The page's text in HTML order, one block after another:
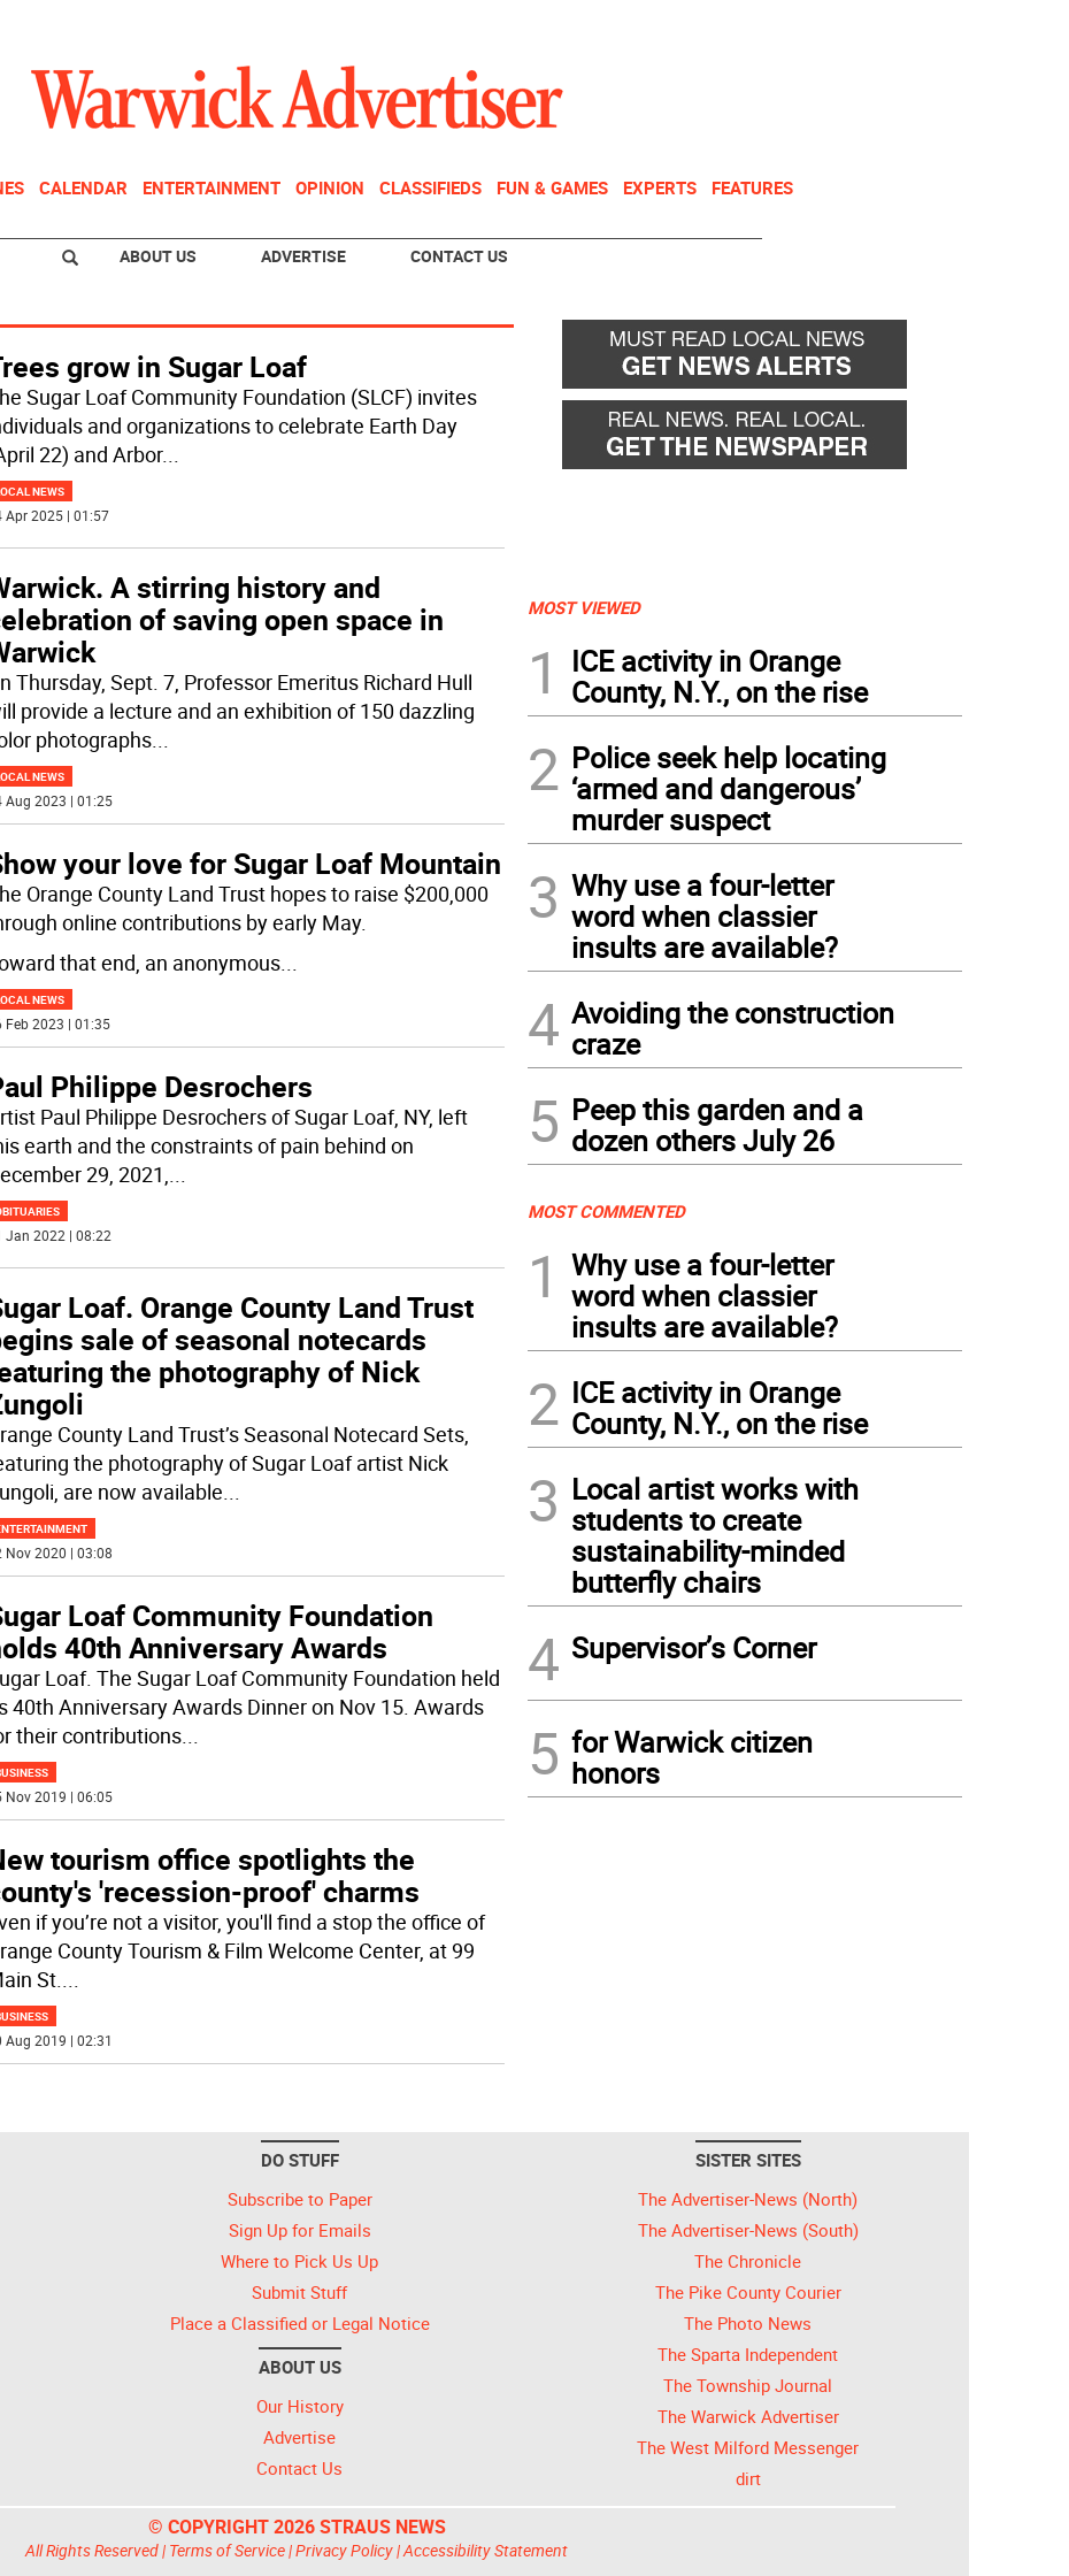
CALENDAR ENTERTAINMENT OPINION CLASSIFIEDS FUN & GAMES EXPERTS FEATURES
ABOUT US ADVERTISE CONTACT US
grow in Sugar Loaf
Sugar Loaf Community Foundation (SLCF) invites
and organizations to celebrate Earth Day
22) and Arbor...
NEWS
Apr 2025 | 01:57
A stirring history and
of saving open space in
Thursday, Sept. 7, Professor Emeritus Richard Hull
provide a lecture and an exhibition of 150 dazzling
photographs...
NEWS
Aug 2023 | 01:25
your love for Sugar Loaf Mountain
Orange County Land Trust hopes to raise $200,000
online contributions by early May.
that end, an anonymous...
NEWS
Feb 2023 | 01:35
Philippe Desrochers
Paul Philippe Desrochers of Sugar Loaf, NY, left
earth and the constraints of pain behind on
29, 2021,...
Jan 2022 | 08:22
Loaf. Orange County Land Trust
sale of seasonal notecards
the photography of Nick
County Land Trust’s Seasonal Notecard Sets,
the photography of Sugar Loaf artist Nick
are now available
Nov 2020 | 03:08
Loaf Community Foundation
40th Anniversary Awards
Loaf. The Sugar Loaf Community Foundation held
40th Anniversary Awards Dinner on Nov 15. Awards
their contributions...
Nov 2019 | 06:05
tourism office spotlights the
'recession-proof' charms
if you’re not a visitor, you'll find a stop the office of
County Tourism & Film Welcome Center, at 99
St.
Aug 2019 | 02:31
MOST VIEWED
1
ICE activity in Orange
County, N.Y., on the rise
2 Police seek help locating
‘armed and dangerous’
murder suspect
3 Why use a four-letter
word when classier
insults are available?
4 Avoiding the construction
craze
5 Peep this garden and a
dozen others July 26
MOST COMMENTED
1
Why use a four-letter
word when classier
insults are available?
2 ICE activity in Orange
County, N.Y., on the rise
3 Local artist works with
students to create
sustainability-minded
butterfly chairs
4 Supervisor’s Corner
5 for Warwick citizen
honors
DO STUFF
Subscribe to Paper
Sign Up for Emails
Where to Pick Us Up
Submit Stuff
Place a Classified or Legal Notice
ABOUT US
Our History
Advertise
Contact Us
SISTER SITES
The Advertiser-News (North)
The Advertiser-News (South)
The Chronicle
The Pike County Courier
The Photo News
The Sparta Independent
The Township Journal
The Warwick Advertiser
The West Milford Messenger
dirt
© COPYRIGHT 2026 STRAUS NEWS
All Rights Reserved | Terms of Service|Privacy Policy|Accessibility Statement